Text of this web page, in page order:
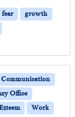
fear
growth
Communication
Office
Work